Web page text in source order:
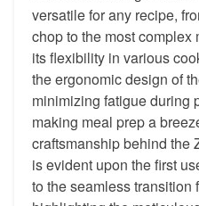
versatile for any recipe,
chop to the most
its flexibility in various
the ergonomic design of
minimizing fatigue during
making meal prep a
craftsmanship behind the
is evident upon the first
to the seamless transition